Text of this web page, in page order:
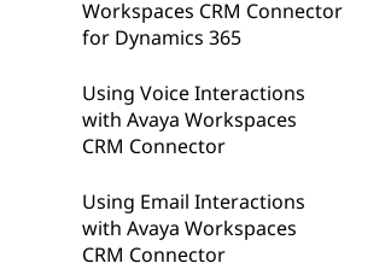
Workspaces CRM Connector
for Dynamics 365
Using Voice Interactions
with Avaya Workspaces
CRM Connector
Using Email Interactions
with Avaya Workspaces
CRM Connector